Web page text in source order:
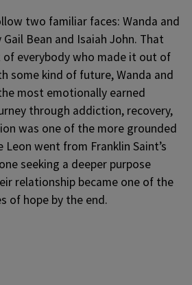
two familiar faces: Wanda and
Bean and Isaiah John. That
everybody who made it out of
some kind of future, Wanda and
most emotionally earned
through addiction, recovery,
was one of the more grounded
Leon went from Franklin Saint’s
seeking a deeper purpose
relationship became one of the
of hope by the end.